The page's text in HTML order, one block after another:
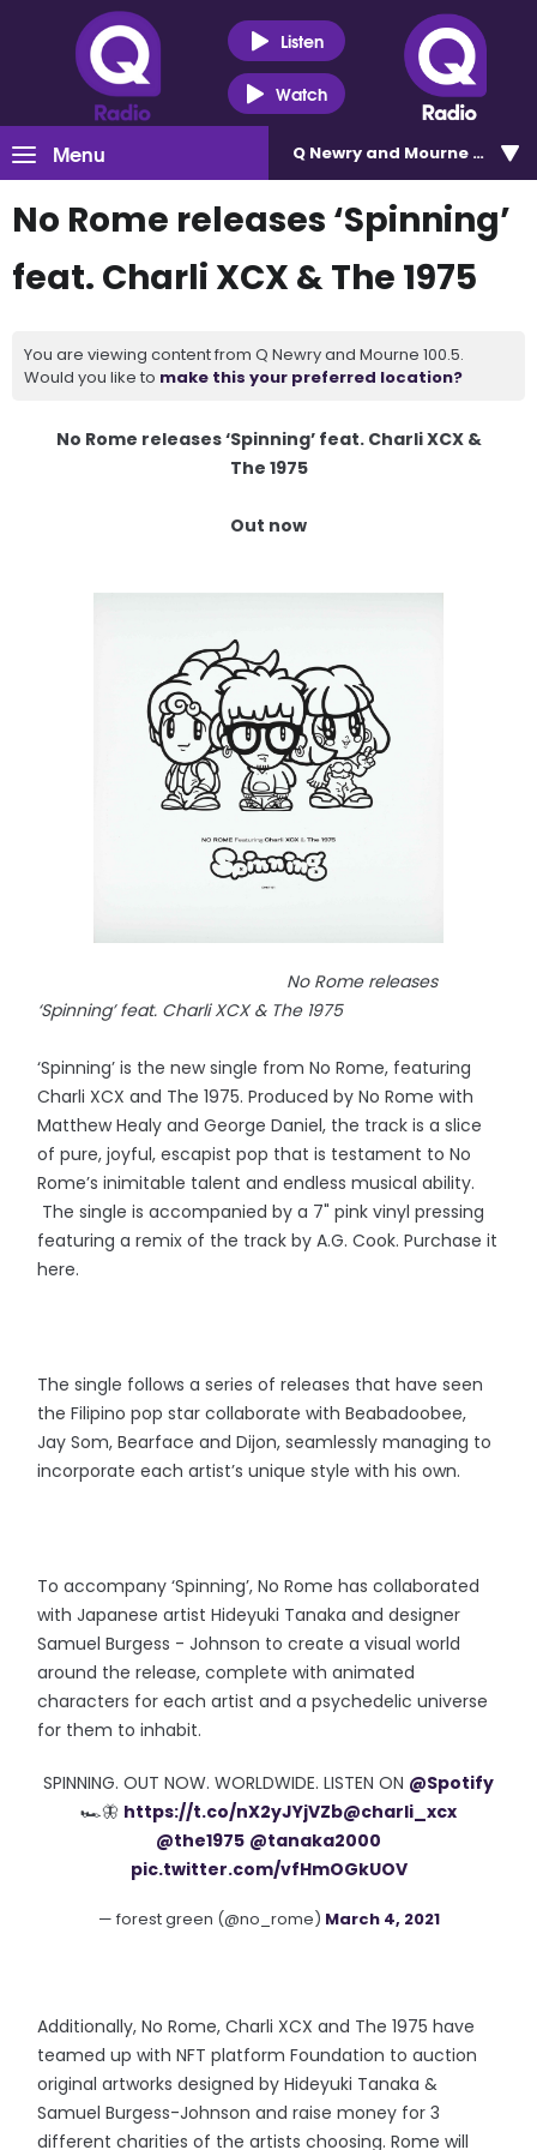
Listen
Watch
Menu Q Newry and Mourne 100.5
No Rome releases ‘Spinning’
feat. Charli XCX & The 1975
You are viewing content from Q Newry and Mourne 100.5.
Would you like to make this your preferred location?
No Rome releases ‘Spinning’ feat. Charli XCX &
The 1975
Out now
No Rome releases
‘Spinning’ feat. Charli XCX & The 1975
‘Spinning’ is the new single from No Rome, featuring
Charli XCX and The 1975. Produced by No Rome with
Matthew Healy and George Daniel, the track is a slice
of pure, joyful, escapist pop that is testament to No
Rome’s inimitable talent and endless musical ability.
The single is accompanied by a 7" pink vinyl pressing
featuring a remix of the track by A.G. Cook. Purchase it
here.
The single follows a series of releases that have seen
the Filipino pop star collaborate with Beabadoobee,
Jay Som, Bearface and Dijon, seamlessly managing to
incorporate each artist’s unique style with his own.
To accompany ‘Spinning’, No Rome has collaborated
with Japanese artist Hideyuki Tanaka and designer
Samuel Burgess - Johnson to create a visual world
around the release, complete with animated
characters for each artist and a psychedelic universe
for them to inhabit.
SPINNING. OUT NOW. WORLDWIDE. LISTEN ON @Spotify
🏎🦋 https://t.co/nX2yJYjVZb@charli_xcx
@the1975 @tanaka2000
pic.twitter.com/vfHmOGkUOV
— forest green (@no_rome) March 4, 2021
Additionally, No Rome, Charli XCX and The 1975 have
teamed up with NFT platform Foundation to auction
original artworks designed by Hideyuki Tanaka &
Samuel Burgess-Johnson and raise money for 3
different charities of the artists choosing. Rome will